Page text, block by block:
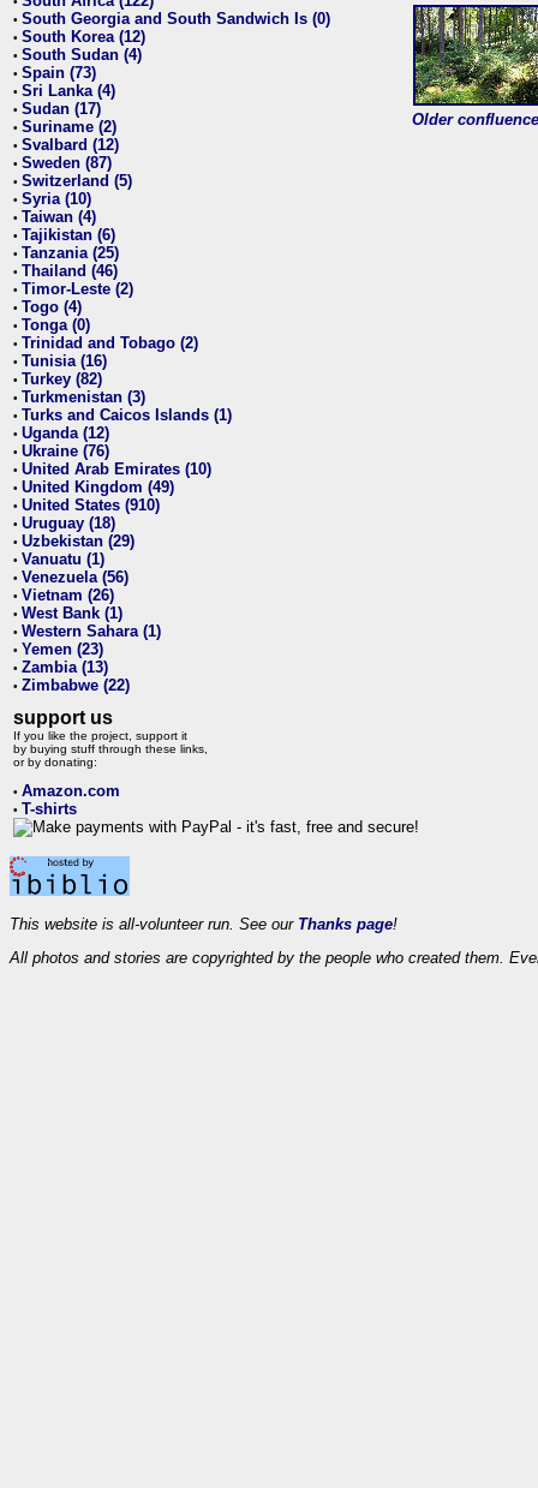
• South Georgia and South Sandwich Is (0)
• South Korea (12)
• South Sudan (4)
• Spain (73)
• Sri Lanka (4)
• Sudan (17)
• Suriname (2)
• Svalbard (12)
• Sweden (87)
• Switzerland (5)
• Syria (10)
• Taiwan (4)
• Tajikistan (6)
• Tanzania (25)
• Thailand (46)
• Timor-Leste (2)
• Togo (4)
• Tonga (0)
• Trinidad and Tobago (2)
• Tunisia (16)
• Turkey (82)
• Turkmenistan (3)
• Turks and Caicos Islands (1)
• Uganda (12)
• Ukraine (76)
• United Arab Emirates (10)
• United Kingdom (49)
• United States (910)
• Uruguay (18)
• Uzbekistan (29)
• Vanuatu (1)
• Venezuela (56)
• Vietnam (26)
• West Bank (1)
• Western Sahara (1)
• Yemen (23)
• Zambia (13)
• Zimbabwe (22)
support us
If you like the project, support it
by buying stuff through these links,
or by donating:
• Amazon.com
• T-shirts
Older
This website is all-volunteer run. See our Thanks page!
All photos and stories are copyrighted by the people who created them.